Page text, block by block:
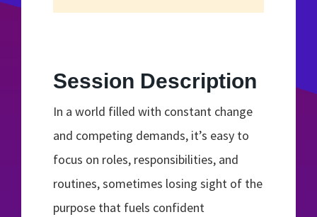
Session Description
In a world filled with constant change
and competing demands, it’s easy to
focus on roles, responsibilities, and
routines, sometimes losing sight of the
purpose that fuels confident